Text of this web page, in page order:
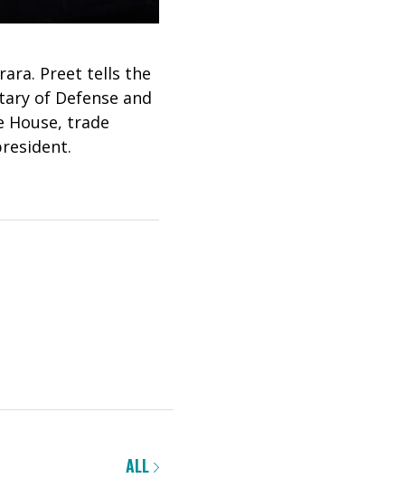
Preet tells the
of Defense and
House, trade
ALL